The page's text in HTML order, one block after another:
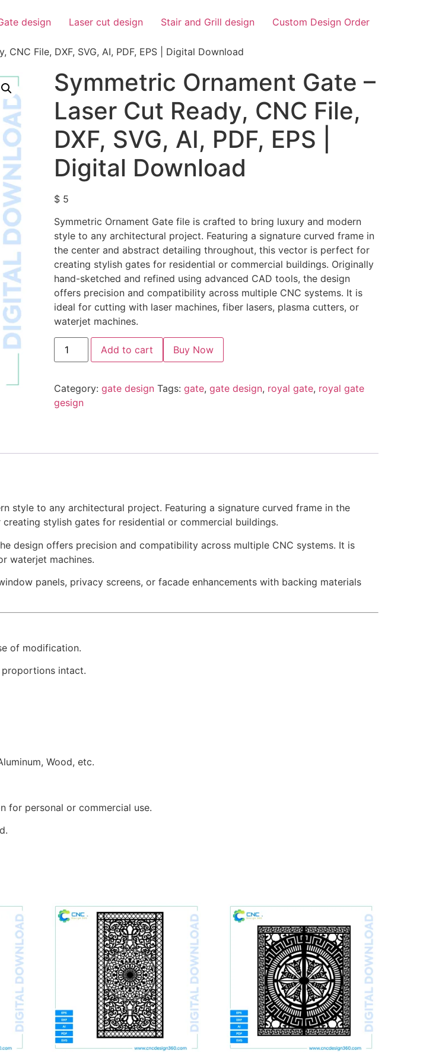
design Laser cut design Stair and Grill design Custom Design Order
File, DXF, SVG, AI, PDF, EPS | Digital Download
Symmetric Ornament Gate –
Laser Cut Ready, CNC File,
DXF, SVG, AI, PDF, EPS |
Digital Download
$5
Symmetric Ornament Gate file is crafted to bring luxury and modern
style to any architectural project. Featuring a signature curved frame in
the center and abstract detailing throughout, this vector is perfect for
creating stylish gates for residential or commercial buildings. Originally
hand-sketched and refined using advanced CAD tools, the design
offers precision and compatibility across multiple CNC systems. It is
ideal for cutting with laser machines, fiber lasers, plasma cutters, or
waterjet machines.
Add to cart Buy Now
Category: gate design Tags: gate, gate design, royal gate, royal gate
gesign
style to any architectural project. Featuring a signature curved frame in the
stylish gates for residential or commercial buildings.
design offers precision and compatibility across multiple CNC systems. It is
waterjet machines.
panels, privacy screens, or facade enhancements with backing materials
of modification.
proportions intact.
Wood, etc.
for personal or commercial use.